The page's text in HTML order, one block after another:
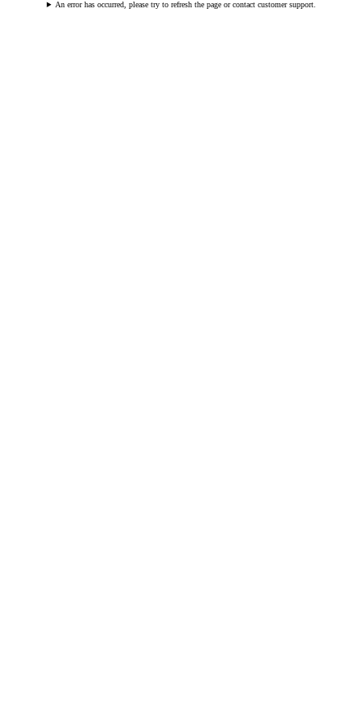
An error has occurred, please try to refresh the page or contact customer support.